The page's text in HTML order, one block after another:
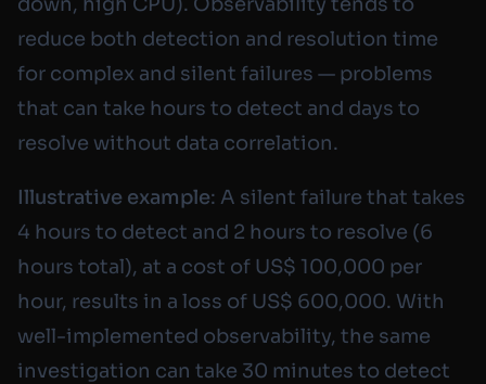
reduce both detection and resolution time
for complex and silent failures — problems
that can take hours to detect and days to
resolve without data correlation.
Illustrative example: A silent failure that takes
4 hours to detect and 2 hours to resolve (6
hours total), at a cost of US$ 100,000 per
hour, results in a loss of US$ 600,000. With
well-implemented observability, the same
investigation can take 30 minutes to detect